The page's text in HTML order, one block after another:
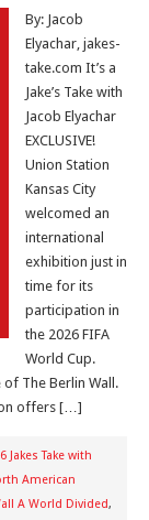
By: Jacob
Elyachar, jakes-
take.com It’s a
Jake’s Take with
Jacob Elyachar
EXCLUSIVE!
Union Station
Kansas City
welcomed an
international
exhibition just in
time for its
participation in
the 2026 FIFA
World Cup.
The Berlin Wall.
offers […]
Jakes Take with
American
A World Divided,